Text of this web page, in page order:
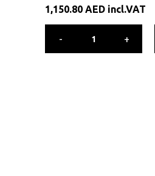
1,150.80 AED incl.VAT
- +